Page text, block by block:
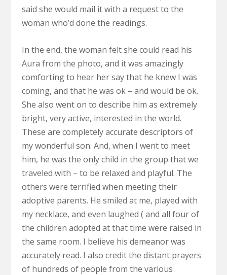
said she would mail it with a request to the
woman who’d done the readings.
In the end, the woman felt she could read his
Aura from the photo, and it was amazingly
comforting to hear her say that he knew I was
coming, and that he was ok – and would be ok.
She also went on to describe him as extremely
bright, very active, interested in the world.
These are completely accurate descriptors of
my wonderful son. And, when I went to meet
him, he was the only child in the group that we
traveled with – to be relaxed and playful. The
others were terrified when meeting their
adoptive parents. He smiled at me, played with
my necklace, and even laughed ( and all four of
the children adopted at that time were raised in
the same room. I believe his demeanor was
accurately read. I also credit the distant prayers
of hundreds of people from the various